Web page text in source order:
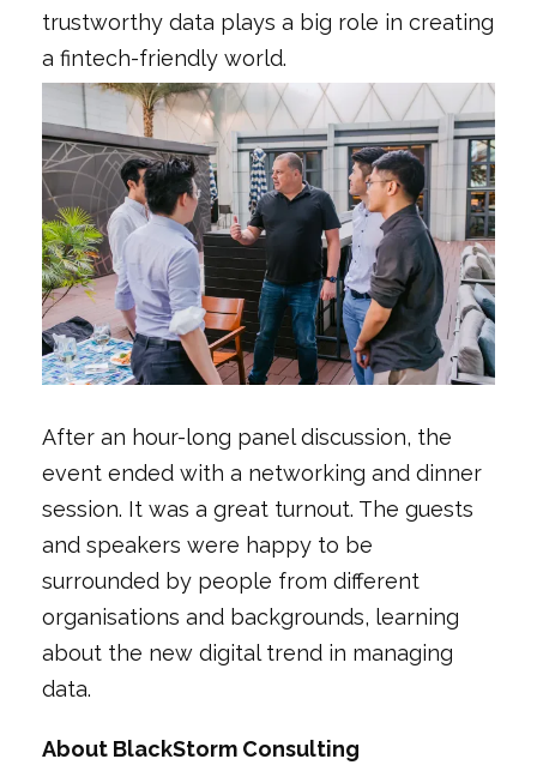
trustworthy data plays a big role in creating
a fintech-friendly world.
After an hour-long panel discussion, the
event ended with a networking and dinner
session. It was a great turnout. The guests
and speakers were happy to be
surrounded by people from different
organisations and backgrounds, learning
about the new digital trend in managing
data.
About BlackStorm Consulting